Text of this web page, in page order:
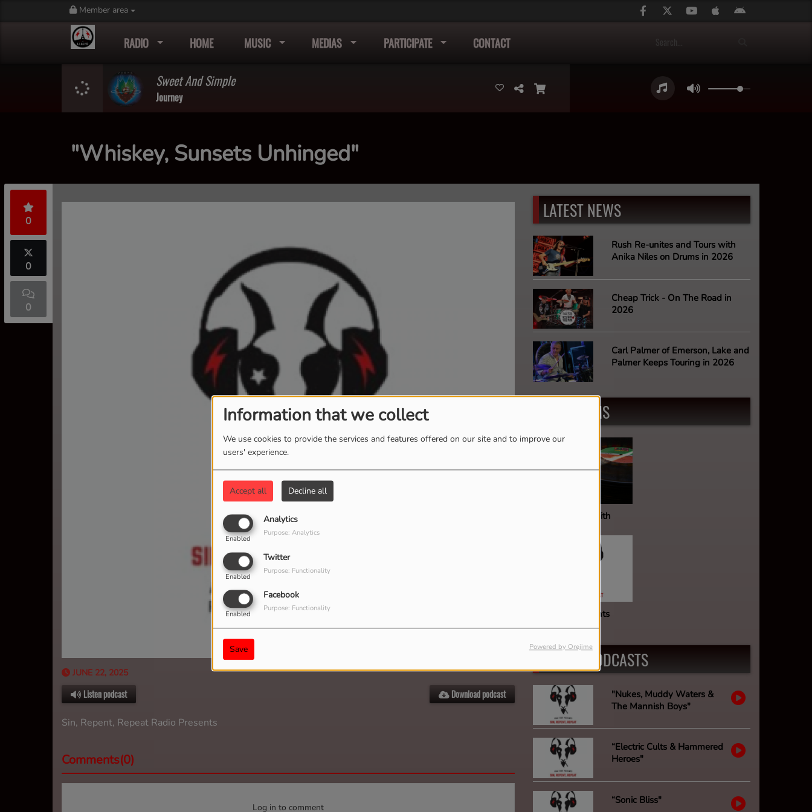
Information that we collect
We use cookies to provide the services and features offered on our site and to improve our
users' experience.
Accept all Decline all
Analytics
Enabled
Purpose: Analytics
Twitter
Enabled
Purpose: Functionality
Facebook
Enabled
Purpose: Functionality
Save Powered by Orejime
Member area
RADIO HOME MUSIC MEDIAS PARTICIPATE CONTACT
Sweet And Simple
Journey
"Whiskey, Sunsets Unhinged"
0
0
0
JUNE 22, 2025
Listen podcast Download podcast
Sin, Repent, Repeat Radio Presents
Comments(0)
Log in to comment
LATEST NEWS
Rush Re-unites and Tours with
Anika Niles on Drums in 2026
Cheap Trick - On The Road in
2026
Carl Palmer of Emerson, Lake and
Palmer Keeps Touring in 2026
PROGRAMS
Vault Of Wax With
Goat Fest Presents
LATEST PODCASTS
"Nukes, Muddy Waters &
The Mannish Boys"
“Electric Cults & Hammered
Heroes"
“Sonic Bliss"